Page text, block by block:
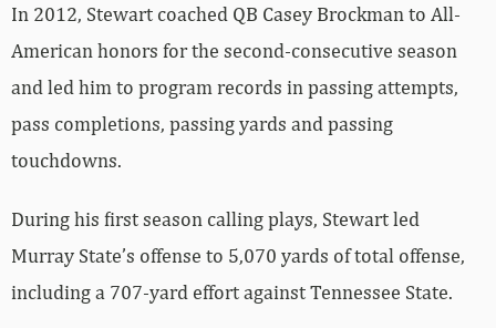
In 2012, Stewart coached QB Casey Brockman to All-
American honors for the second-consecutive season
and led him to program records in passing attempts,
pass completions, passing yards and passing
touchdowns.
During his first season calling plays, Stewart led
Murray State’s offense to 5,070 yards of total offense,
including a 707-yard effort against Tennessee State.